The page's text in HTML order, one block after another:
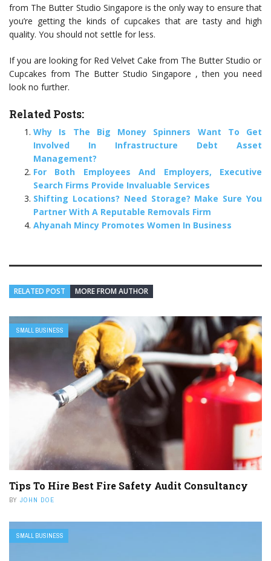
from The Butter Studio Singapore is the only way to ensure that
you’re getting the kinds of cupcakes that are tasty and high
quality. You should not settle for less.
If you are looking for Red Velvet Cake from The Butter Studio or
Cupcakes from The Butter Studio Singapore , then you need
look no further.
Related Posts:
Why Is The Big Money Spinners Want To Get
Involved In Infrastructure Debt Asset
Management?
For Both Employees And Employers, Executive
Search Firms Provide Invaluable Services
Shifting Locations? Need Storage? Make Sure You
Partner With A Reputable Removals Firm
Ahyanah Mincy Promotes Women In Business
RELATED POST MORE FROM AUTHOR
SMALL BUSINESS
Tips To Hire Best Fire Safety Audit Consultancy
BY JOHN DOE
SMALL BUSINESS